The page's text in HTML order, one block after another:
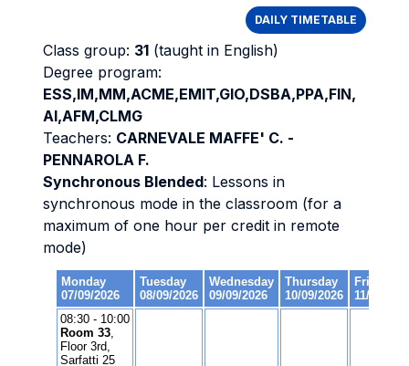
DAILY TIMETABLE
Class group: 31 (taught in English)
Degree program:
ESS,IM,MM,ACME,EMIT,GIO,DSBA,PPA,FIN,
AI,AFM,CLMG
Teachers: CARNEVALE MAFFE' C. -
PENNAROLA F.
Synchronous Blended: Lessons in
synchronous mode in the classroom (for a
maximum of one hour per credit in remote
mode)